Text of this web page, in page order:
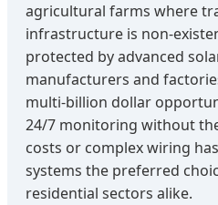
agricultural farms where
infrastructure is non-
protected by advanced
manufacturers and
multi-billion dollar
24/7 monitoring without
costs or complex wiring
systems the preferred
residential sectors alike.